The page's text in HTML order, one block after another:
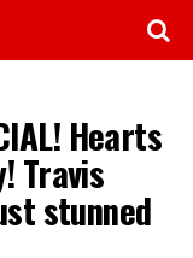
Hearts
Travis
stunned